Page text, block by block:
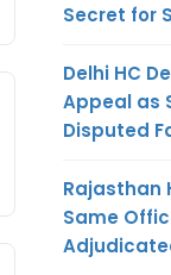
Secret for
Delhi HC
Appeal as
Disputed
Rajasthan
Same